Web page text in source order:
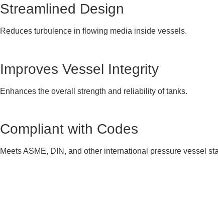
Streamlined Design
Reduces turbulence in flowing media inside vessels.
Improves Vessel Integrity
Enhances the overall strength and reliability of tanks.
Compliant with Codes
Meets ASME, DIN, and other international pressure vessel